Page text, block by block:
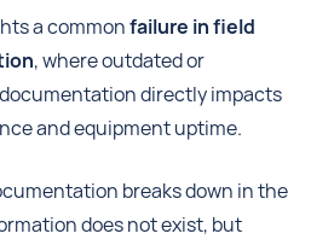
a commonfailure in field
, where outdated or
directly impacts
and equipment uptime.
breaks down in the
does not exist, but